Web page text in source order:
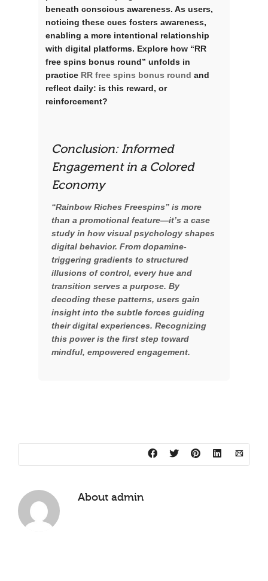
beneath conscious awareness. As users,
noticing these cues fosters awareness,
enabling a more intentional relationship
with digital platforms. Explore how “RR
free spins bonus round” unfolds in
practice RR free spins bonus round and
reflect daily: is this reward, or
reinforcement?
Conclusion: Informed
Engagement in a Colored
Economy
“Rainbow Riches Freespins” is more
than a promotional feature—it’s a case
study in how visual psychology shapes
digital behavior. From dopamine-
triggering gradients to structured
illusions of control, every hue and
transition serves a purpose. By
decoding these patterns, users gain
insight into the subtle forces guiding
their digital experiences. Recognizing
this power is the first step toward
mindful, empowered engagement.
About admin